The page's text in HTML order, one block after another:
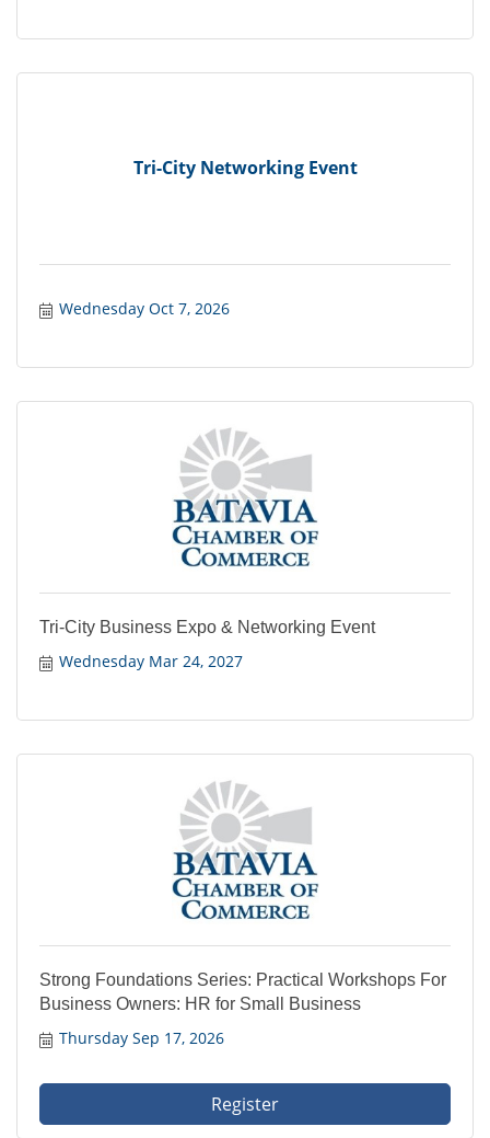
Tri-City Networking Event
Wednesday Oct 7, 2026
Tri-City Business Expo & Networking Event
Wednesday Mar 24, 2027
Strong Foundations Series: Practical Workshops For
Business Owners: HR for Small Business
Thursday Sep 17, 2026
Register